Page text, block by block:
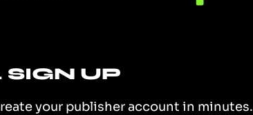
SIGN UP
your publisher account in minutes.